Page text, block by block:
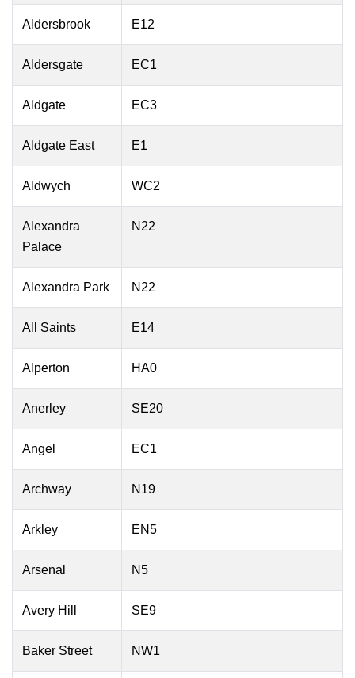
Aldersbrook E12
Aldersgate EC1
Aldgate EC3
Aldgate East E1
Aldwych WC2
Alexandra
Palace
N22
Alexandra Park N22
All Saints E14
Alperton HA0
Anerley SE20
Angel EC1
Archway N19
Arkley EN5
Arsenal N5
Avery Hill SE9
Baker Street NW1